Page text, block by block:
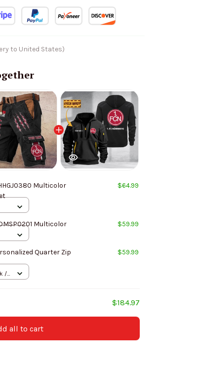
to United States)
Multicolor
$64.99
Multicolor $59.99
Quarter Zip
$59.99
/
$184.97
all to cart